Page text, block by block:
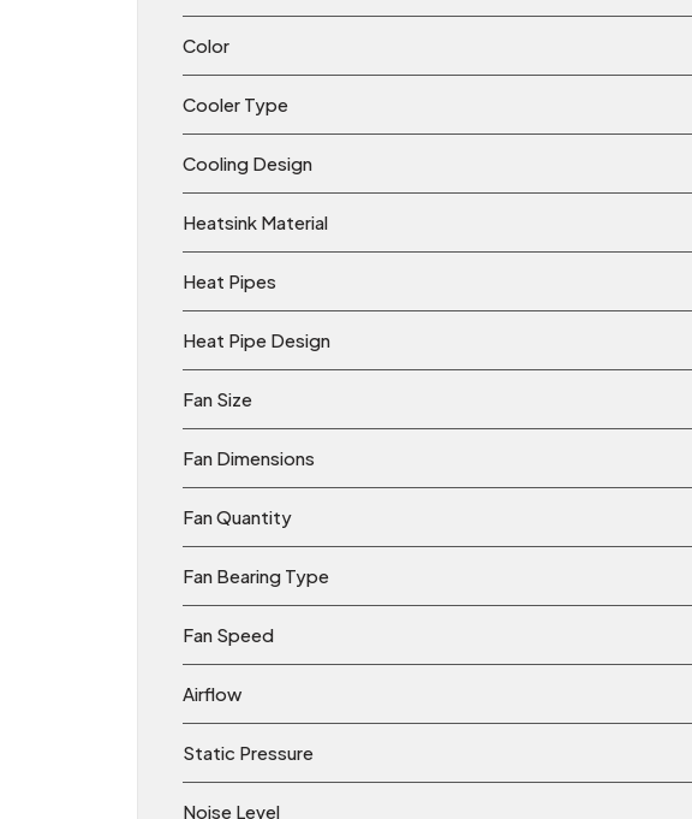
Color
Cooler Type
Cooling Design
Heatsink Material
Heat Pipes
Heat Pipe Design
Fan Size
Fan Dimensions
Fan Quantity
Fan Bearing Type
Fan Speed
Airflow
Static Pressure
Noise Level